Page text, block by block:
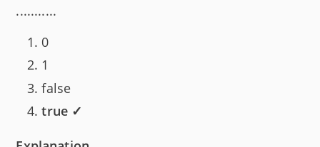
...........
0
1
false
true ✓